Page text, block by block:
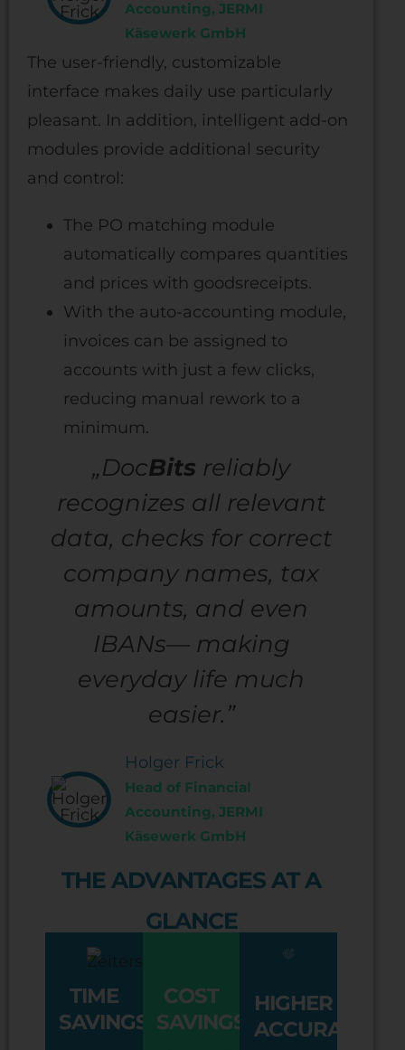
Accounting, JERMI
Käsewerk GmbH
The user-friendly, customizable
interface makes daily use particularly
pleasant. In addition, intelligent add-on
modules provide additional security
and control:
The PO matching module
automatically compares quantities
and prices with goodsreceipts.
With the auto-accounting module,
invoices can be assigned to
accounts with just a few clicks,
reducing manual rework to a
minimum.
„DocBits reliably
recognizes all relevant
data, checks for correct
company names, tax
amounts, and even
IBANs— making
everyday life much
easier.”
Holger Frick
Head of Financial
Accounting, JERMI
Käsewerk GmbH
THE ADVANTAGES AT A
GLANCE
TIME
SAVINGS
COST
SAVINGS
HIGHER
ACCURACY